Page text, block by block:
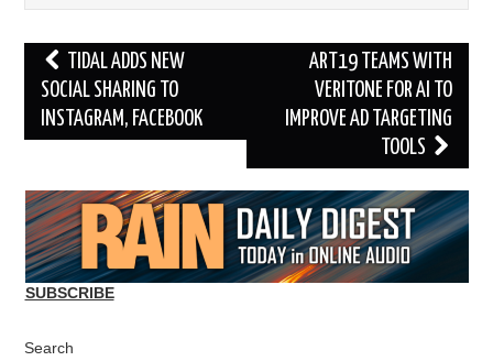
Post
navigation
TIDAL ADDS NEW
SOCIAL SHARING TO
INSTAGRAM, FACEBOOK
ART19 TEAMS WITH
VERITONE FOR AI TO
IMPROVE AD TARGETING
TOOLS
SUBSCRIBE
Search